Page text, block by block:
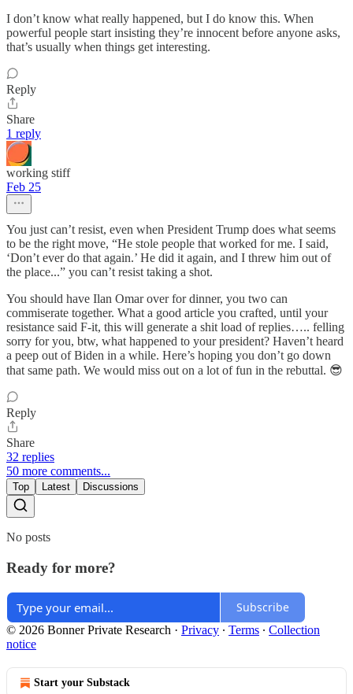
I don’t know what really happened, but I do know this. When
powerful people start insisting they’re innocent before anyone asks,
that’s usually when things get interesting.
Reply
Share
1 reply
working stiff
Feb 25
You just can’t resist, even when President Trump does what seems
to be the right move, “He stole people that worked for me. I said,
‘Don’t ever do that again.’ He did it again, and I threw him out of
the place...” you can’t resist taking a shot.
You should have Ilan Omar over for dinner, you two can
commiserate together. What a good article you crafted, until your
resistance said F-it, this will generate a shit load of replies….. felling
sorry for you, btw, what happened to your president? Haven’t heard
a peep out of Biden in a while. Here’s hoping you don’t go down
that same path. We would miss out on a lot of fun in the rebuttal. 😎
Reply
Share
32 replies
50 more comments...
Top Latest Discussions
No posts
Ready for more?
Subscribe
© 2026 Bonner Private Research · Privacy ∙ Terms ∙ Collection
notice
Start your Substack